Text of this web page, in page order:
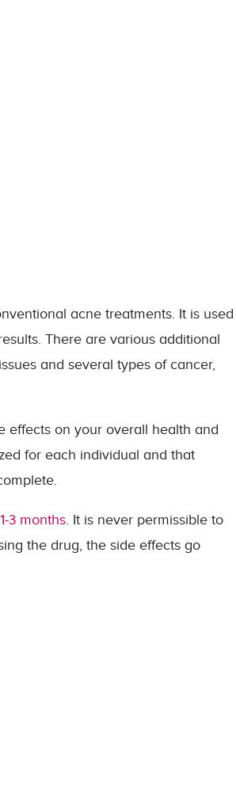
acne treatments. It is used
There are various additional
and several types of cancer,
effects on your overall health and
for each individual and that
3 months. It is never permissible to
the drug, the side effects go